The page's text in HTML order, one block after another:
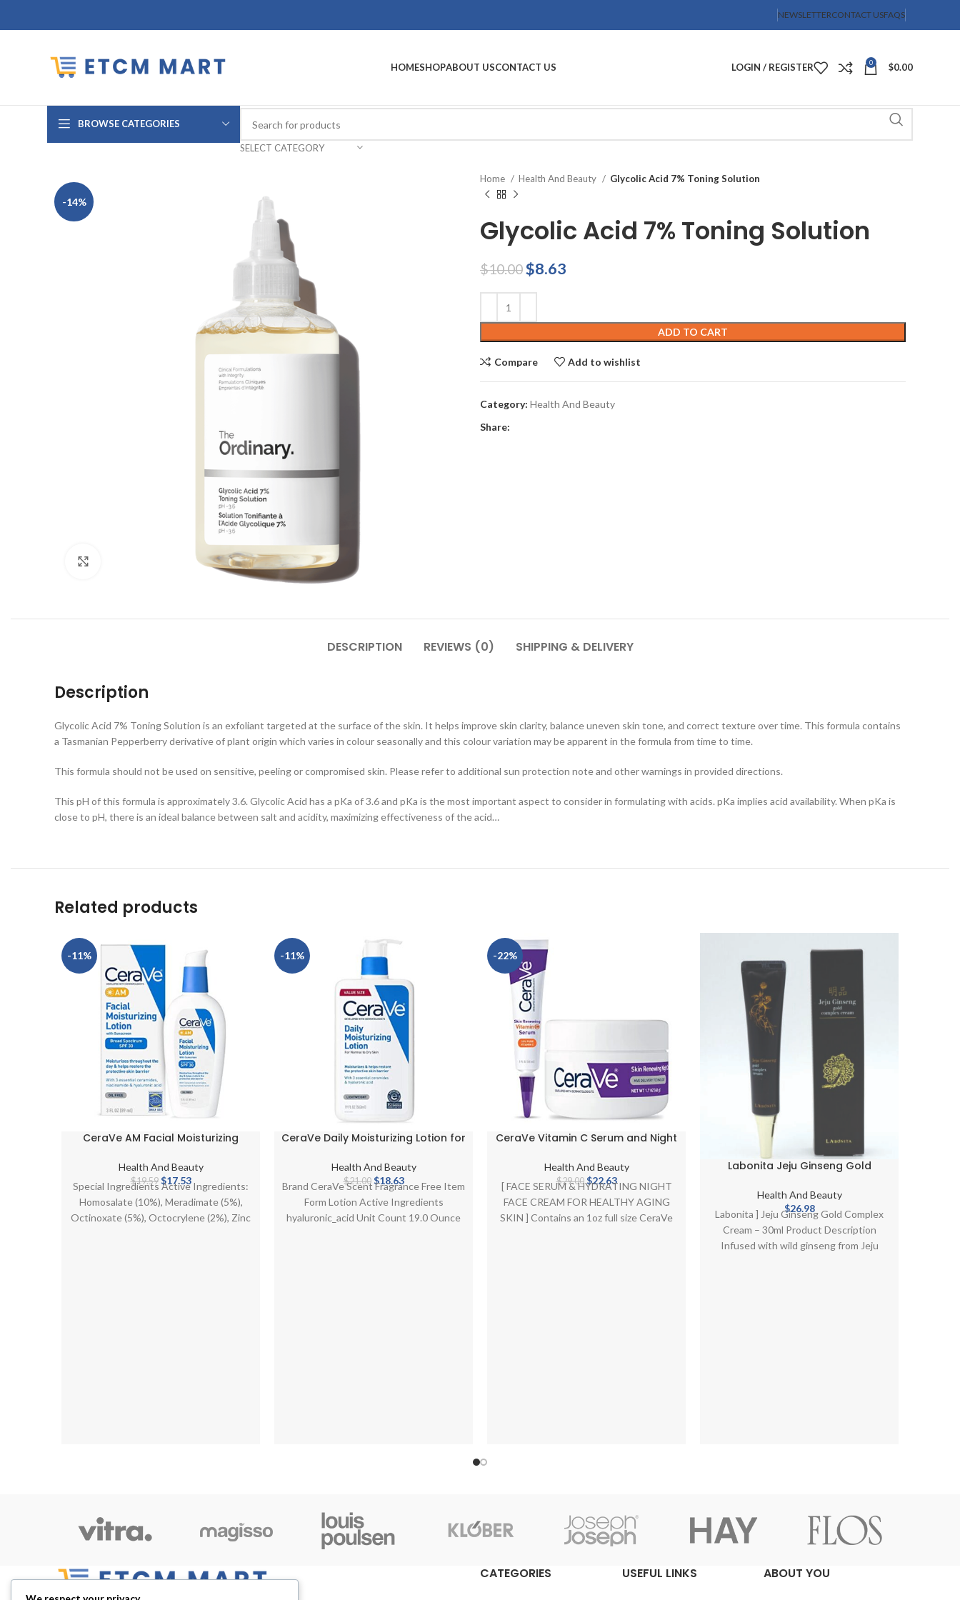
NEWSLETTERCONTACT USFAQS
HOMESHOPABOUT USCONTACT US LOGIN / REGISTER 0 $0.00
BROWSE CATEGORIES
SELECT CATEGORY
-14%
Home Health And Beauty Glycolic Acid 7% Toning Solution
Glycolic Acid 7% Toning Solution
$10.00 Original
$10.00.
$8.63
$8.63.
ADD TO CART
Compare Add to wishlist
Category: Health And Beauty
Share:
DESCRIPTION REVIEWS (0) SHIPPING & DELIVERY
Description
Glycolic Acid 7% Toning Solution is an exfoliant targeted at the surface of the skin. It helps improve skin clarity, balance uneven skin tone, and correct texture over time. This formula contains
a Tasmanian Pepperberry derivative of plant origin which varies in colour seasonally and this colour variation may be apparent in the formula from time to time.
This formula should not be used on sensitive, peeling or compromised skin. Please refer to additional sun protection note and other warnings in provided directions.
This pH of this formula is approximately 3.6. Glycolic Acid has a pKa of 3.6 and pKa is the most important aspect to consider in formulating with acids. pKa implies acid availability. When pKa is
close to pH, there is an ideal balance between salt and acidity, maximizing effectiveness of the acid…
Related products
-11%
CeraVe AM Facial Moisturizing
Moisturizer with Sunscreen | Non-
Comedogenic | 3 Ounce
Health And Beauty
$19.59 Original
price
was:
$19.59.
$17.53Current
price
is:
$17.53.
Special Ingredients Active Ingredients:
Homosalate (10%), Meradimate (5%),
Octinoxate (5%), Octocrylene (2%), Zinc
-11%
CeraVe Daily Moisturizing Lotion for
Moisturizer with Hyaluronic Acid
and Ceramides | Fragrance Free |
19 Ounce
Health And Beauty
$21.00 Original
price
was:
$21.00.
$18.63Current
price
is:
$18.63.
Brand CeraVe Scent Fragrance Free Item
Form Lotion Active Ingredients
hyaluronic_acid Unit Count 19.0 Ounce
-22%
CeraVe Vitamin C Serum and Night
Serum with 10% Pure Vitamin C and
Night Moisturizer with Peptides|
Hyaluronic Acid and Ceramides |
1oz Serum + 1.7oz Moisturizer
Health And Beauty
$29.00 Original
price
was:
$29.00.
$22.63Current
price
is:
$22.63.
[ FACE SERUM & HYDRATING NIGHT
FACE CREAM FOR HEALTHY AGING
SKIN ] Contains an 1oz full size CeraVe
Labonita Jeju Ginseng Gold
Brightening K-Beauty
Health And Beauty
$26.98
Labonita ] Jeju Ginseng Gold Complex
Cream – 30ml Product Description
Infused with wild ginseng from Jeju
CATEGORIES USEFUL LINKS ABOUT YOU